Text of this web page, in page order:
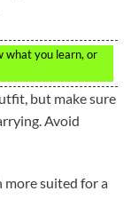
what you learn, or
but make sure
Avoid
more suited for a